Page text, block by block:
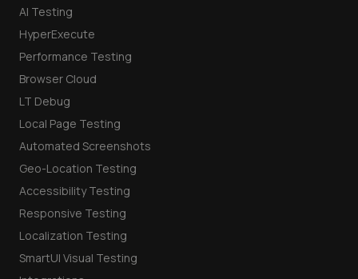
AI Testing
HyperExecute
Performance Testing
Browser Cloud
LT Debug
Local Page Testing
Automated Screenshots
Geo-Location Testing
Accessibility Testing
Responsive Testing
Localization Testing
SmartUI Visual Testing